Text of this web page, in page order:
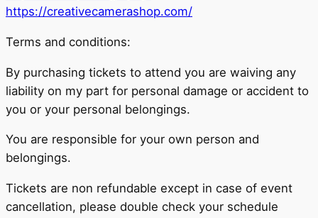
https://creativecamerashop.com/
Terms and conditions:
By purchasing tickets to attend you are waiving any
liability on my part for personal damage or accident to
you or your personal belongings.
You are responsible for your own person and
belongings.
Tickets are non refundable except in case of event
cancellation, please double check your schedule